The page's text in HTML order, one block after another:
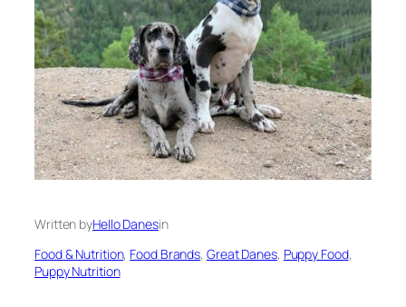
Written byHello Danesin
Food & Nutrition, Food Brands, Great Danes, Puppy Food
Puppy Nutrition